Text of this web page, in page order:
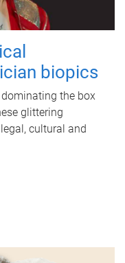
biopics
the box
glittering
cultural and